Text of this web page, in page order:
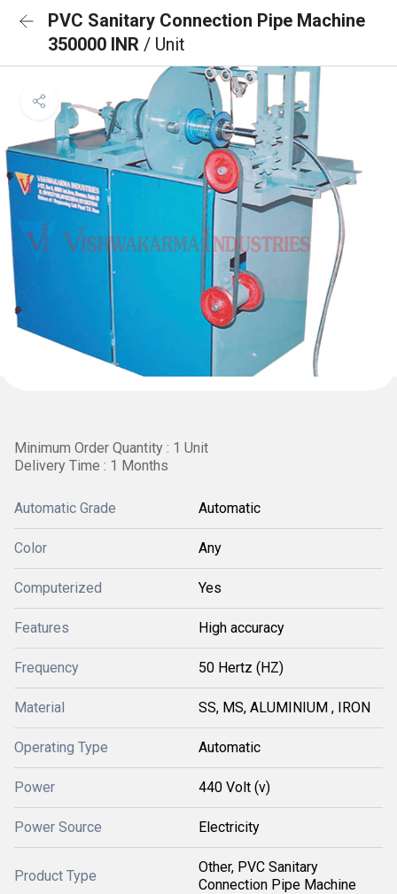
PVC Sanitary Connection Pipe Machine
350000 INR / Unit
Minimum Order Quantity : 1 Unit
Delivery Time : 1 Months
Automatic Grade Automatic
Color Any
Computerized Yes
Features High accuracy
Frequency 50 Hertz (HZ)
Material SS, MS, ALUMINIUM , IRON
Operating Type Automatic
Power 440 Volt (v)
Power Source Electricity
Product Type
Other, PVC Sanitary
Connection Pipe Machine